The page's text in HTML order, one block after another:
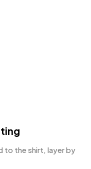
to the shirt, layer by